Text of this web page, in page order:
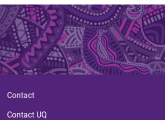
Contact
Contact UQ